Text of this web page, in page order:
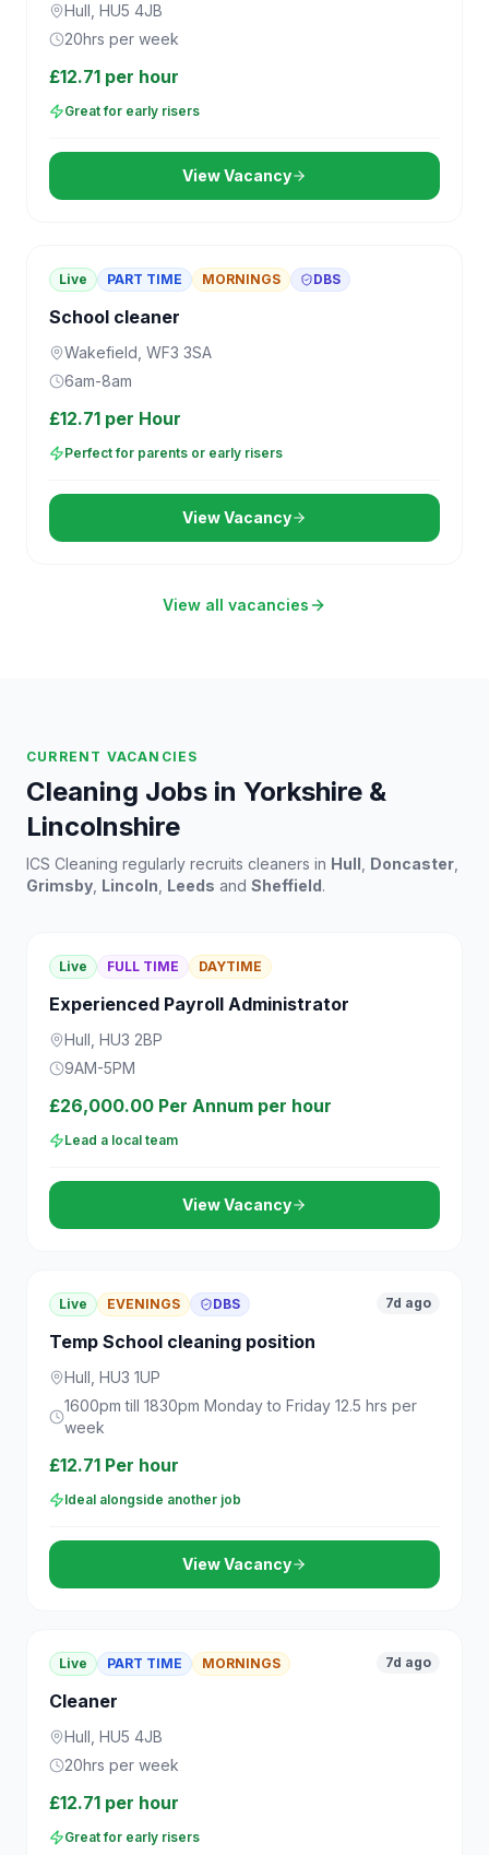
Hull, HU5 4JB
20hrs per week
£12.71 per hour
Great for early risers
View Vacancy
Live PART TIME MORNINGS DBS
School cleaner
Wakefield, WF3 3SA
6am-8am
£12.71 per Hour
Perfect for parents or early risers
View Vacancy
View all vacancies
CURRENT VACANCIES
Cleaning Jobs in Yorkshire &
Lincolnshire
ICS Cleaning regularly recruits cleaners in Hull Doncaster
Grimsby Lincoln Leeds and Sheffield.
Live FULL TIME DAYTIME
Experienced Payroll Administrator
Hull, HU3 2BP
9AM-5PM
£26,000.00 Per Annum per hour
Lead a local team
View Vacancy
Live EVENINGS DBS 7d ago
Temp School cleaning position
Hull, HU3 1UP
1600pm till 1830pm Monday to Friday 12.5 hrs per
week
£12.71 Per hour
Ideal alongside another job
View Vacancy
Live PART TIME MORNINGS 7d ago
Cleaner
Hull, HU5 4JB
20hrs per week
£12.71 per hour
Great for early risers